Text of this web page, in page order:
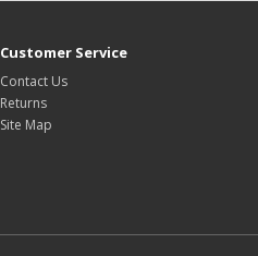
Customer Service
Contact Us
Returns
Site Map